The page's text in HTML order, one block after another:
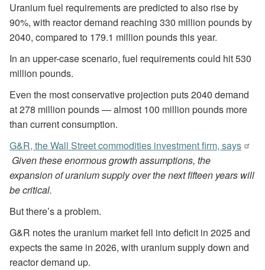
Uranium fuel requirements are predicted to also rise by
90%, with reactor demand reaching 330 million pounds by
2040, compared to 179.1 million pounds this year.
In an upper-case scenario, fuel requirements could hit 530
million pounds.
Even the most conservative projection puts 2040 demand
at 278 million pounds — almost 100 million pounds more
than current consumption.
G&R, the Wall Street commodities investment firm, says
Given these enormous growth assumptions, the
expansion of uranium supply over the next fifteen years will
be critical.
But there’s a problem.
G&R notes the uranium market fell into deficit in 2025 and
expects the same in 2026, with uranium supply down and
reactor demand up.